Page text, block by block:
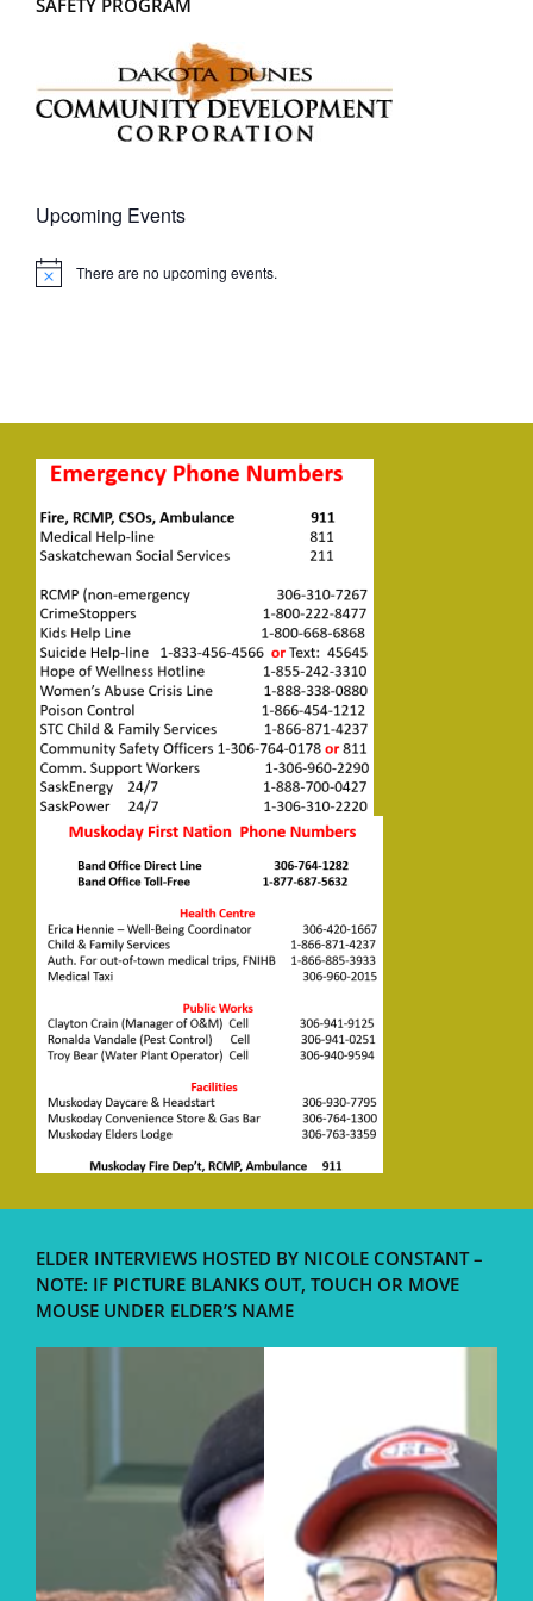
SAFETY PROGRAM
Upcoming Events
Notice There are no upcoming events.
ELDER INTERVIEWS HOSTED BY NICOLE CONSTANT –
NOTE: IF PICTURE BLANKS OUT, TOUCH OR MOVE
MOUSE UNDER ELDER’S NAME